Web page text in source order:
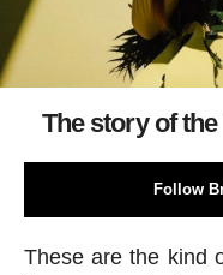
The story of
Follow
These are the kind